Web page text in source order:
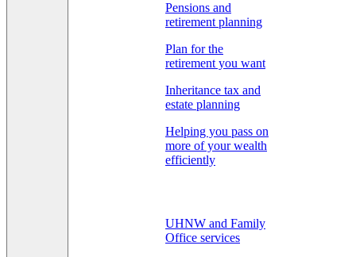
Pensions and
retirement planning
Plan for the
retirement you want
Inheritance tax and
estate planning
Helping you pass on
more of your wealth
efficiently
UHNW and Family
Office services